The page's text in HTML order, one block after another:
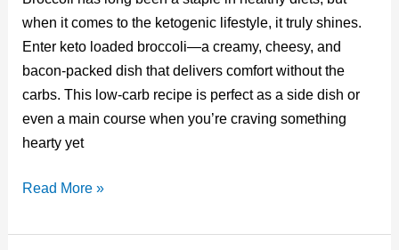
er
e
st
m
bl
r
c
e
b
o
o
k
e
dI
n
d
di
t
ail
when it comes to the ketogenic lifestyle, it truly shines.
Enter keto loaded broccoli—a creamy, cheesy, and
bacon-packed dish that delivers comfort without the
carbs. This low-carb recipe is perfect as a side dish or
even a main course when you’re craving something
hearty yet
Keto
Broccoli:
Read More »